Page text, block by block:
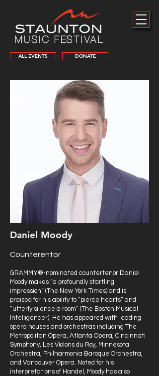
DONATE
ALL EVENTS
Daniel Moody
Counterentor
GRAMMY®-nominated countertenor Daniel
Moody makes “a profoundly startling
impression” (The New York Times) and is
praised for his ability to “pierce hearts” and
“utterly silence a room” (The Boston Musical
Intelligencer). He has appeared with leading
opera houses and orchestras including The
Metropolitan Opera, Atlanta Opera, Cincinnati
Symphony, Les Violons du Roy, Minnesota
Orchestra, Philharmonia Baroque Orchestra,
and Vancouver Opera. Noted for his
interpretations of Handel, Moody has also